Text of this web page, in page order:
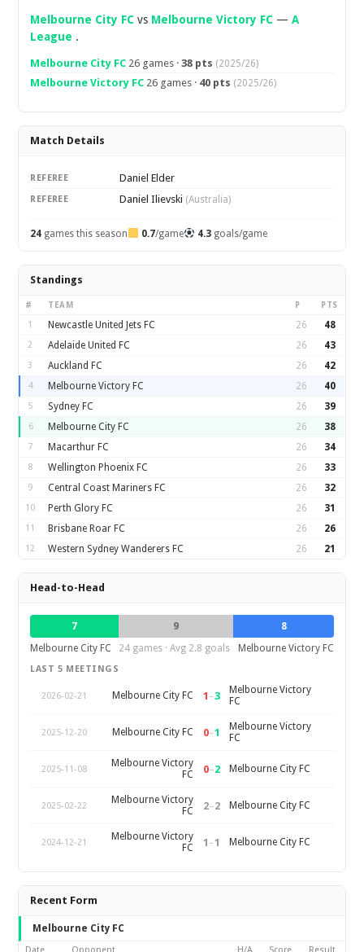
Melbourne City FC vs Melbourne Victory FC —A
League .
Melbourne City FC 26 games ·38 pts (2025/26)
Melbourne Victory FC 26 games · 40 pts (2025/26)
Match Details
REFEREE Daniel Elder
REFEREE Daniel Ilievski (Australia)
24 games this season 0.7/game 4.3goals/game
Standings
# TEAM P PTS
1 Newcastle United Jets FC 26 48
2 Adelaide United FC 26 43
3 Auckland FC 26 42
4 Melbourne Victory FC 26 40
5 Sydney FC 26 39
6 Melbourne City FC 26 38
7 Macarthur FC 26 34
8 Wellington Phoenix FC 26 33
9 Central Coast Mariners FC 26 32
10 Perth Glory FC 26 31
11 Brisbane Roar FC 26 26
12 Western Sydney Wanderers FC 26 21
Head-to-Head
7 9
8
Melbourne City FC
24 games · Avg 2.8 goals Melbourne Victory FC
LAST 5 MEETINGS
2026-02-21 Melbourne City FC 1 –3
Melbourne Victory
FC
2025-12-20 Melbourne City FC 0–1
Melbourne Victory
FC
2025-11-08
Melbourne Victory
FC
0–2 Melbourne City FC
2025-02-22
Melbourne Victory
FC
2–2 Melbourne City FC
2024-12-21
Melbourne Victory
FC
1 –1 Melbourne City FC
Recent Form
Melbourne City FC